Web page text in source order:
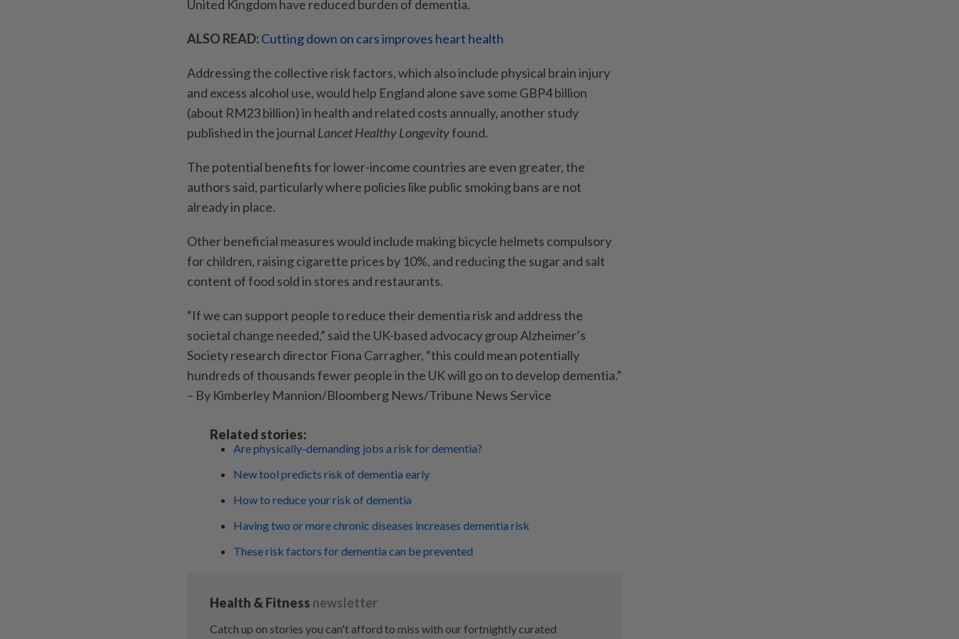
United Kingdom have reduced burden of dementia.
ALSO READ: Cutting down on cars improves heart health
Addressing the collective risk factors, which also include physical brain injury
and excess alcohol use, would help England alone save some GBP4 billion
(about RM23 billion) in health and related costs annually, another study
published in the journal Lancet Healthy Longevityfound.
The potential benefits for lower-income countries are even greater, the
authors said, particularly where policies like public smoking bans are not
already in place.
Other beneficial measures would include making bicycle helmets compulsory
for children, raising cigarette prices by 10%, and reducing the sugar and salt
content of food sold in stores and restaurants.
“If we can support people to reduce their dementia risk and address the
societal change needed,” said the UK-based advocacy group Alzheimer’s
Society research director Fiona Carragher, “this could mean potentially
hundreds of thousands fewer people in the UK will go on to develop dementia.”
– By Kimberley Mannion/Bloomberg News/Tribune News Service
Related stories:
Are physically-demanding jobs a risk for dementia?
New tool predicts risk of dementia early
How to reduce your risk of dementia
Having two or more chronic diseases increases dementia risk
These risk factors for dementia can be prevented